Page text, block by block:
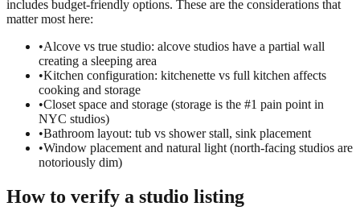
includes budget-friendly options. These are the considerations that
matter most here:
•Alcove vs true studio: alcove studios have a partial wall
creating a sleeping area
•Kitchen configuration: kitchenette vs full kitchen affects
cooking and storage
•Closet space and storage (storage is the #1 pain point in
NYC studios)
•Bathroom layout: tub vs shower stall, sink placement
•Window placement and natural light (north-facing studios are
notoriously dim)
How to verify a studio listing